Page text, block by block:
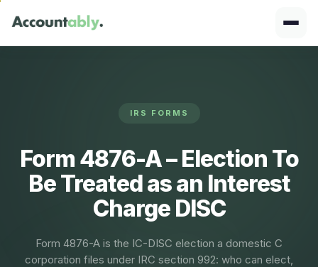
IRS FORMS
Form 4876-A – Election To
Be Treated as an Interest
Charge DISC
Form 4876-A is the IC-DISC election a domestic C
corporation files under IRC section 992: who can elect,